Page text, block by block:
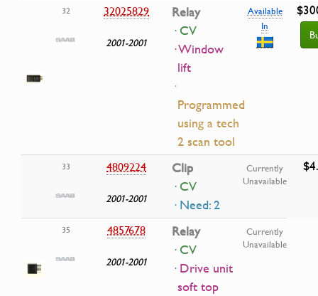
32 32025829
2001-2001
Relay
· CV
· Window
lift
·
Programmed
using a tech
2 scan tool
Available
In
33 4809224
2001-2001
Clip
· CV
· Need: 2
Currently
Unavailable
35 4857678
2001-2001
Relay
· CV
· Drive unit
soft top
Currently
Unavailable